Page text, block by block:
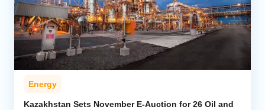
Energy
Kazakhstan Sets November E-Auction for 26 Oil and